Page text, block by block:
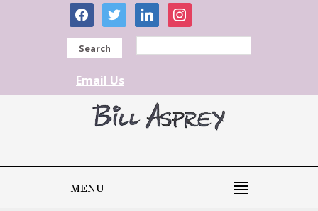
facebooktwitter linkedininstagram
Search
Email Us
MENU